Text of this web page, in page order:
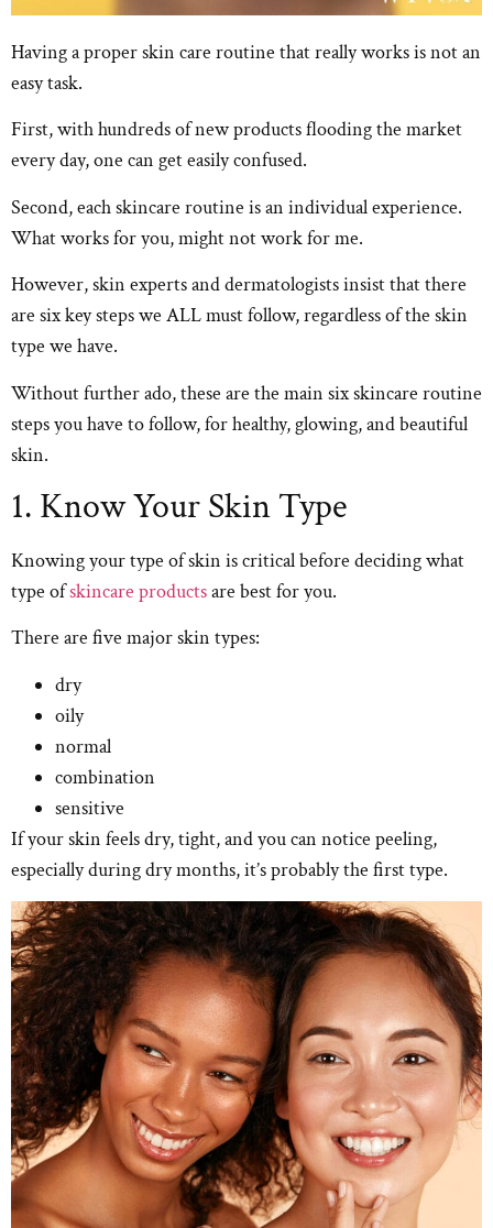
Having a proper skin care routine that really works is not an
easy task.
First, with hundreds of new products flooding the market
every day, one can get easily confused.
Second, each skincare routine is an individual experience.
What works for you, might not work for me.
However, skin experts and dermatologists insist that there
are six key steps we ALL must follow, regardless of the skin
type we have.
Without further ado, these are the main six skincare routine
steps you have to follow, for healthy, glowing, and beautiful
skin.
1. Know Your Skin Type
Knowing your type of skin is critical before deciding what
type ofskincare productsare best for you.
There are five major skin types:
dry
oily
normal
combination
sensitive
If your skin feels dry, tight, and you can notice peeling,
especially during dry months, it’s probably the first type.